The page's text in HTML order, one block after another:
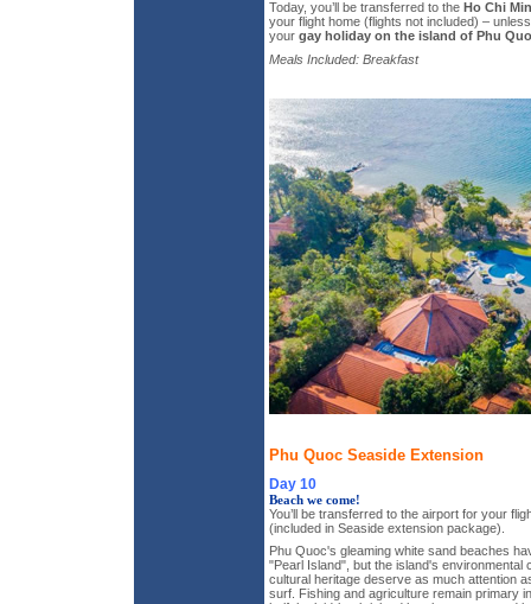
Today, you’ll be transferred to the Ho Chi
your flight home (flights not included) –
your gay holiday on the island of Phu
Meals Included: Breakfast
Phu Quoc Seaside Extension
Day 10
Beach we come!
You’ll be transferred to the airport for your
(included in Seaside extension package).
Phu Quoc's gleaming white sand beaches
"Pearl Island", but the island's environmental
cultural heritage deserve as much attention
surf. Fishing and agriculture remain primary